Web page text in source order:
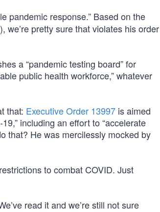
pandemic response.” Based on the
we’re pretty sure that violates his order
a “pandemic testing board” for
public health workforce,” whatever
that: Executive Order 13997 is aimed
including an effort to “accelerate
that? He was mercilessly mocked by
to combat COVID. Just
read it and we’re still not sure